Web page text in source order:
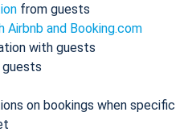
from guests
and Booking.com
with guests
on bookings when specific